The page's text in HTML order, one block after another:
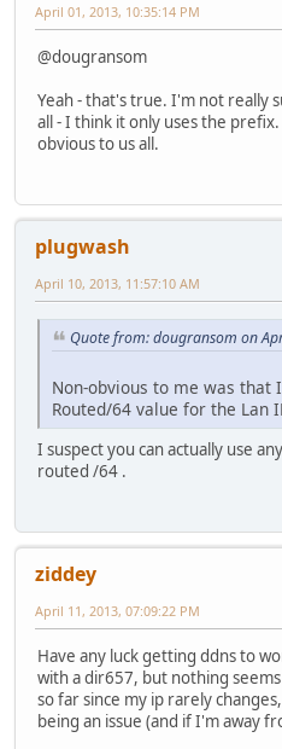
April 01, 2013, 10:35:14 PM
@dougransom
Yeah - that's true. I'm not really
all - I think it only uses the
obvious to us all.
plugwash
April 10, 2013, 11:57:10 AM
Quote from: dougransom on
Non-obvious to me was that
Routed/64 value for the Lan
I suspect you can actually use
routed /64 .
ziddey
April 11, 2013, 07:09:22 PM
Have any luck getting ddns to
with a dir657, but nothing
so far since my ip rarely
being an issue (and if I'm away